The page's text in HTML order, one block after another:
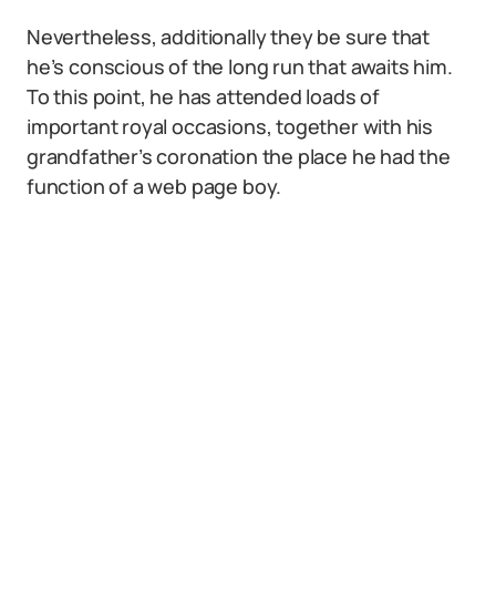
Nevertheless, additionally they be sure that
he’s conscious of the long run that awaits him.
To this point, he has attended loads of
important royal occasions, together with his
grandfather’s coronation the place he had the
function of a web page boy.